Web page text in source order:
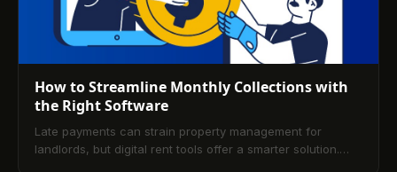
How to Streamline Monthly Collections with
the Right Software
Late payments can strain property management for
landlords, but digital rent tools offer a smarter solution.